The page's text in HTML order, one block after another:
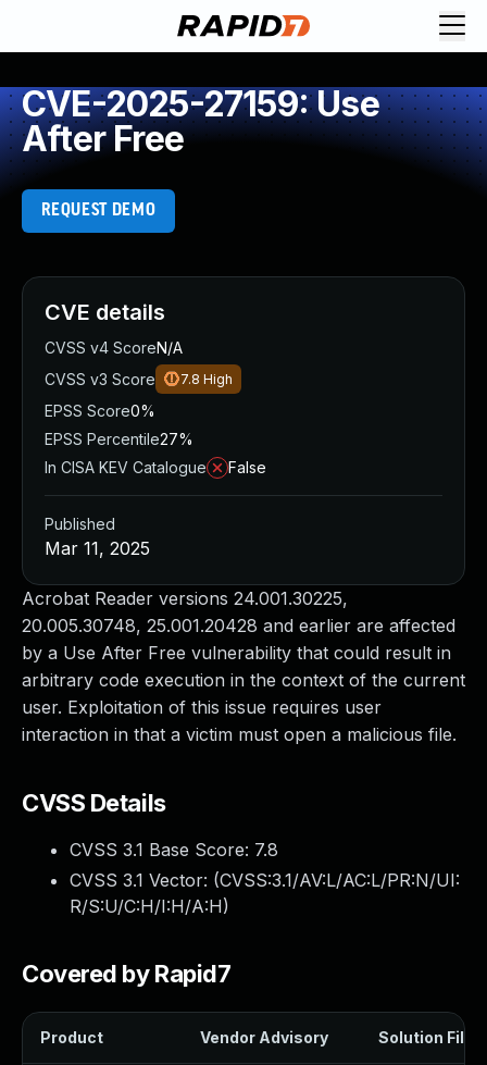
CVE-2025-27159: Use
After Free
REQUEST DEMO
Acrobat Reader versions 24.001.30225,
20.005.30748, 25.001.20428 and earlier are affected
by a Use After Free vulnerability that could result in
arbitrary code execution in the context of the current
user. Exploitation of this issue requires user
interaction in that a victim must open a malicious file.
CVSS Details
CVSS 3.1 Base Score: 7.8
CVSS 3.1 Vector: (CVSS:3.1/AV:L/AC:L/PR:N/UI:
R/S:U/C:H/I:H/A:H)
Covered by Rapid7
Product Vendor Advisory Solution File
CVE details
CVSS v4 ScoreN/A
CVSS v3 Score
7.8 High
EPSS Score0%
EPSS Percentile27%
In CISA KEV Catalogue
False
Published
Mar 11, 2025